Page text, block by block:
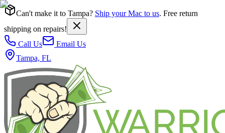
Can't make it to Tampa? Ship your Mac to us. Free return
shipping on repairs!
Call Us
Email Us
Tampa, FL